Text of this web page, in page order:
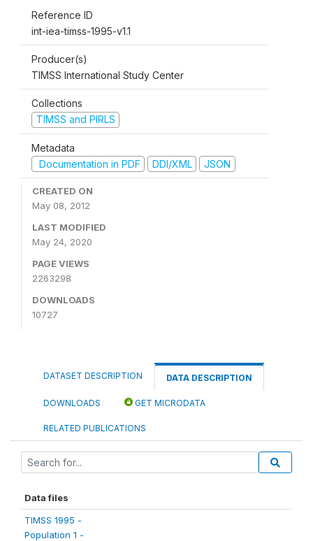
Reference ID
int-iea-timss-1995-v1.1
Producer(s)
TIMSS International Study Center
Collections
TIMSS and PIRLS
Metadata
Documentation in PDF
DDI/XML JSON
CREATED ON
May 08, 2012
LAST MODIFIED
May 24, 2020
PAGE VIEWS
2263298
DOWNLOADS
10727
DATASET DESCRIPTION DATA DESCRIPTION
DOWNLOADS GET MICRODATA
RELATED PUBLICATIONS
Data files
TIMSS 1995 -
Population 1 -